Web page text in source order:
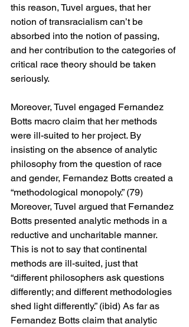
this reason, Tuvel argues, that her
notion of transracialism can’t be
absorbed into the notion of passing,
and her contribution to the categories of
critical race theory should be taken
seriously.
Moreover, Tuvel engaged Fernandez
Botts macro claim that her methods
were ill-suited to her project. By
insisting on the absence of analytic
philosophy from the question of race
and gender, Fernandez Botts created a
“methodological monopoly.” (79)
Moreover, Tuvel argued that Fernandez
Botts presented analytic methods in a
reductive and uncharitable manner.
This is not to say that continental
methods are ill-suited, just that
“different philosophers ask questions
differently; and different methodologies
shed light differently.” (ibid) As far as
Fernandez Botts claim that analytic